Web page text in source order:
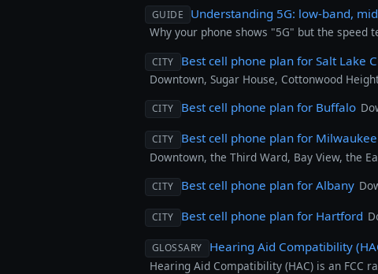
GUIDE Understanding 5G: low-band,
Why your phone shows "5G" but the speed
CITY Best cell phone plan for Salt Lake
Downtown, Sugar House, Cottonwood
CITY Best cell phone plan for Buffalo
CITY Best cell phone plan for Milwaukee
Downtown, the Third Ward, Bay View, the
CITY Best cell phone plan for Albany
CITY Best cell phone plan for Hartford
GLOSSARY Hearing Aid Compatibility
Hearing Aid Compatibility (HAC) is an